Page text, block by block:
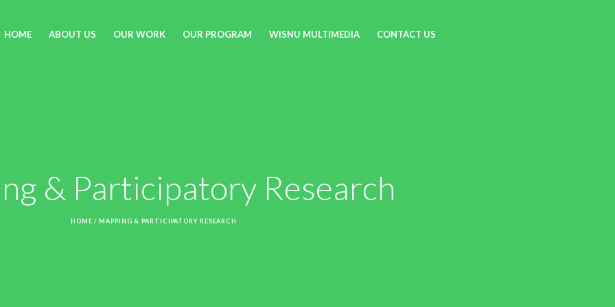
HOME ABOUT US OUR WORK OUR PROGRAM WISNU MULTIMEDIA CONTACT US
& Participatory Research
HOME /MAPPING & PARTICIPATORY RESEARCH